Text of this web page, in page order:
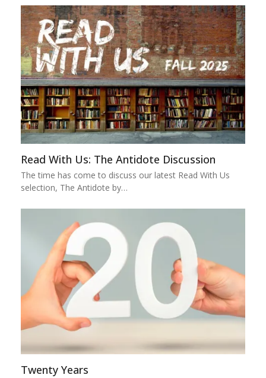
Read With Us: The Antidote Discussion
The time has come to discuss our latest Read With Us
selection, The Antidote by…
Twenty Years